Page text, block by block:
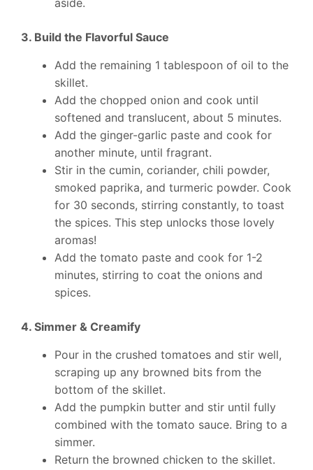
aside.
3. Build the Flavorful Sauce
Add the remaining 1 tablespoon of oil to the
skillet.
Add the chopped onion and cook until
softened and translucent, about 5 minutes.
Add the ginger-garlic paste and cook for
another minute, until fragrant.
Stir in the cumin, coriander, chili powder,
smoked paprika, and turmeric powder. Cook
for 30 seconds, stirring constantly, to toast
the spices. This step unlocks those lovely
aromas!
Add the tomato paste and cook for 1-2
minutes, stirring to coat the onions and
spices.
4. Simmer & Creamify
Pour in the crushed tomatoes and stir well,
scraping up any browned bits from the
bottom of the skillet.
Add the pumpkin butter and stir until fully
combined with the tomato sauce. Bring to a
simmer.
Return the browned chicken to the skillet.